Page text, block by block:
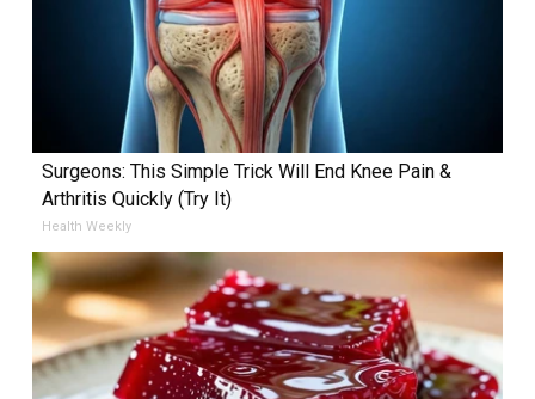
Surgeons: This Simple Trick Will End Knee Pain &
Arthritis Quickly (Try It)
Health Weekly